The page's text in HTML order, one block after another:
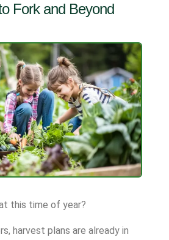
Fork and Beyond
this time of year?
harvest plans are already in